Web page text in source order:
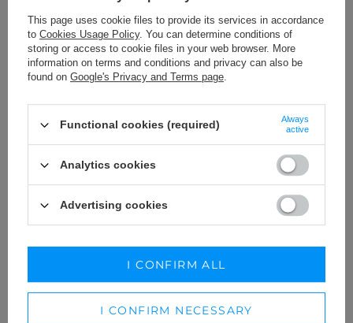
XS
This page uses cookie files to provide its services in accordance
to Cookies Usage Policy. You can determine conditions of
storing or access to cookie files in your web browser. More
information on terms and conditions and privacy can also be
found on Google's Privacy and Terms page.
Functional cookies (required)
Always
active
Analytics cookies
Advertising cookies
I CONFIRM NECESSARY
I CONFIRM ALL